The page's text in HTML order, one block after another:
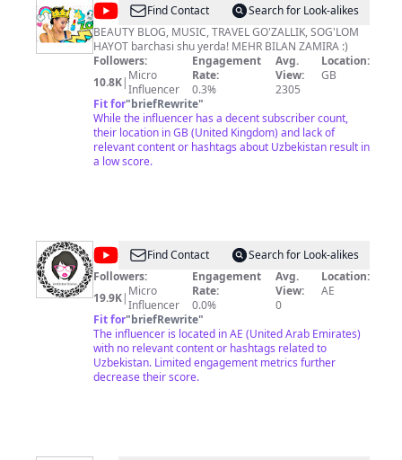
@Zamira
Artikova
Find Contact
Search for Look-alikes
BEAUTY BLOG, MUSIC, TRAVEL GO'ZALLIK, SOG'LOM
HAYOT barchasi shu yerda! MEHR BILAN ZAMIRA :)
Followers:
10.8K| Micro
Influencer
Engagement
Rate:
0.3%
Avg.
View:
2305
Location:
GB
Fit for"briefRewrite"
While the influencer has a decent subscriber count,
their location in GB (United Kingdom) and lack of
relevant content or hashtags about Uzbekistan result in
a low score.
@Undiluted
Diaries
Find Contact
Search for Look-alikes
Followers:
19.9K| Micro
Influencer
Engagement
Rate:
0.0%
Avg.
View:
0
Location:
AE
Fit for"briefRewrite"
The influencer is located in AE (United Arab Emirates)
with no relevant content or hashtags related to
Uzbekistan. Limited engagement metrics further
decrease their score.